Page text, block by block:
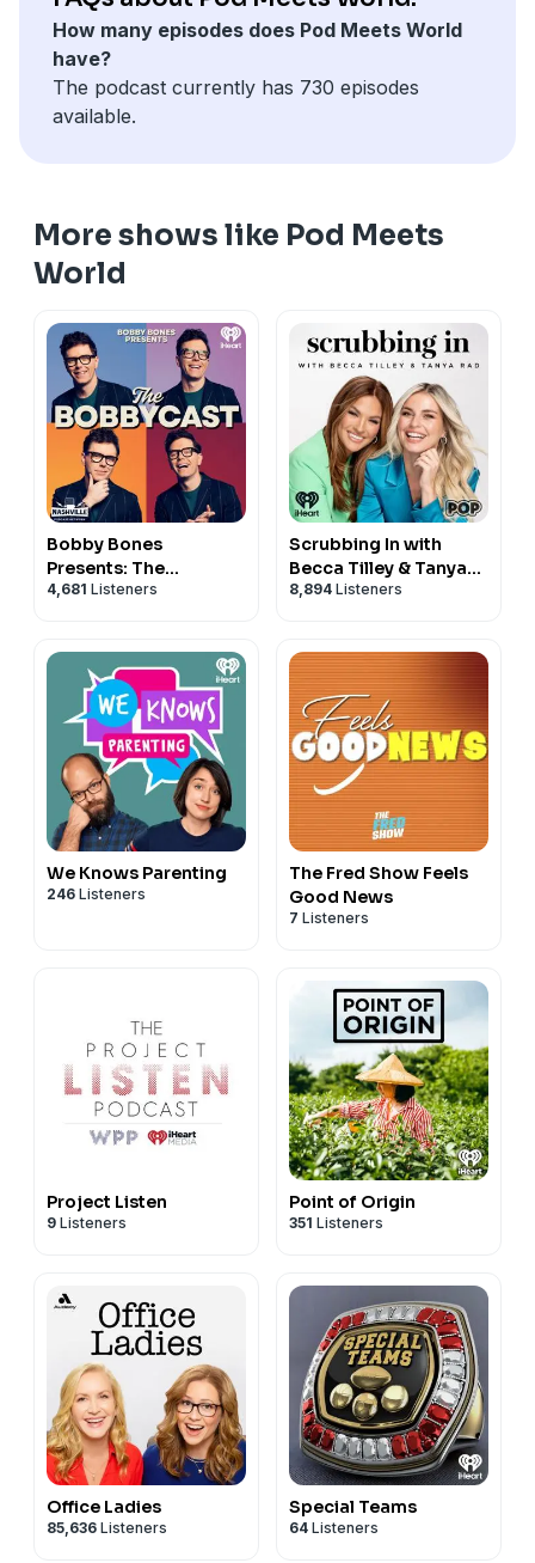
Seeomnystudio.com/listenerfor privacy information.
How many episodes does Pod Meets World
have?
The podcast currently has 730 episodes
available.
More shows like Pod Meets
World
Bobby Bones
Presents: The
BobbyCast
4,681 Listeners
Scrubbing In with
Becca Tilley & Tanya
Rad
8,894 Listeners
We Knows Parenting
246 Listeners
The Fred Show Feels
Good News
7 Listeners
Project Listen
9 Listeners
Point of Origin
351 Listeners
Office Ladies
85,636 Listeners
Special Teams
64 Listeners